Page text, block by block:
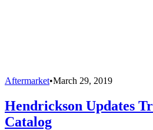
Aftermarket•March 29, 2019
Hendrickson Updates
Catalog